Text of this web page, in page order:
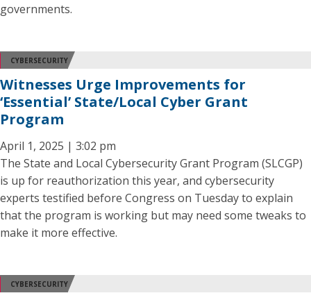
governments.
CYBERSECURITY
Witnesses Urge Improvements for
‘Essential’ State/Local Cyber Grant
Program
April 1, 2025 | 3:02 pm
The State and Local Cybersecurity Grant Program (SLCGP)
is up for reauthorization this year, and cybersecurity
experts testified before Congress on Tuesday to explain
that the program is working but may need some tweaks to
make it more effective.
CYBERSECURITY